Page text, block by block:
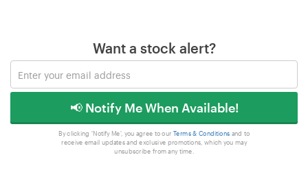
Want a stock alert?
📢 Notify Me When Available!
By clicking 'Notify Me', you agree to our Terms & Conditions and to
receive email updates and exclusive promotions, which you may
unsubscribe from any time.